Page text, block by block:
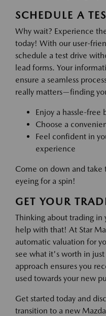
SCHEDULE A
Why wait? Experience
today! With our user-
schedule a test drive
lead forms. Your
ensure a seamless
really matters—finding
Enjoy a hassle-
Choose a
Feel confident in
experience
Come on down and
eyeing for a spin!
GET YOUR
Thinking about trading in
help with that! At Star
automatic valuation for
see what it's worth in
approach ensures you
used towards your new
Get started today and
transition to a new